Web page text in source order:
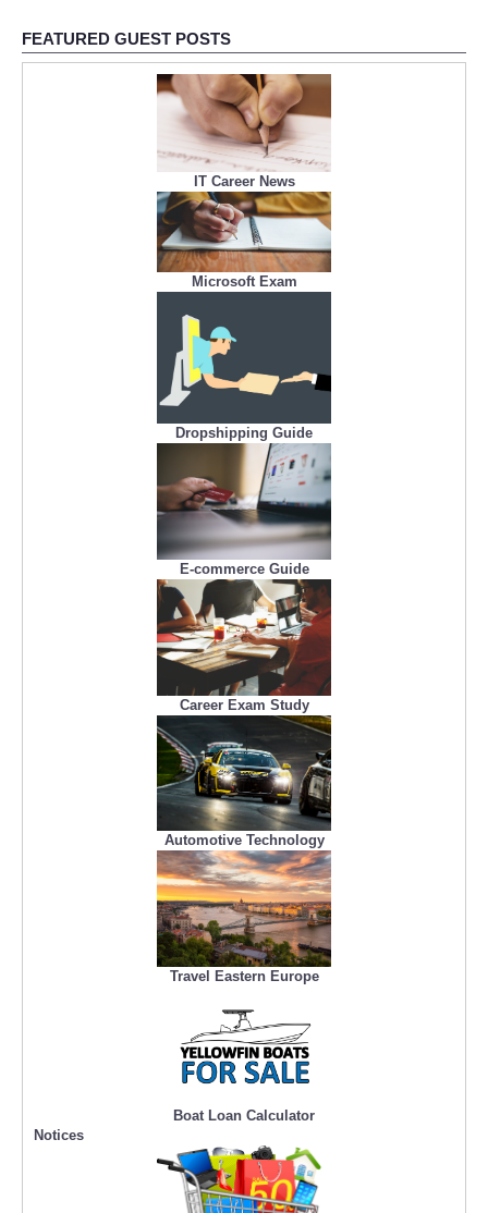
FEATURED GUEST POSTS
IT Career News
Microsoft Exam
Dropshipping Guide
E-commerce Guide
Career Exam Study
Automotive Technology
Travel Eastern Europe
Boat Loan Calculator
Notices